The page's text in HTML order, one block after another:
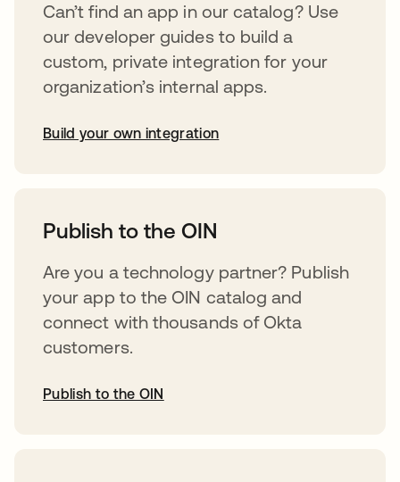
Can’t find an app in our catalog? Use
our developer guides to build a
custom, private integration for your
organization’s internal apps.
Build your own integration
Publish to the OIN
Are you a technology partner? Publish
your app to the OIN catalog and
connect with thousands of Okta
customers.
Publish to the OIN